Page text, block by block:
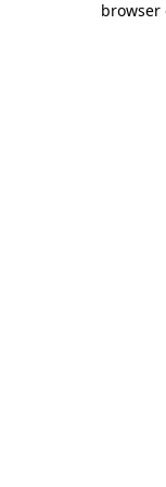
browser